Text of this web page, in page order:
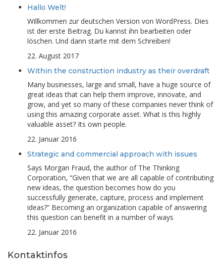
Hallo Welt!
Willkommen zur deutschen Version von WordPress. Dies
ist der erste Beitrag. Du kannst ihn bearbeiten oder
löschen. Und dann starte mit dem Schreiben!
22. August 2017
Within the construction industry as their overdraft
Many businesses, large and small, have a huge source of
great ideas that can help them improve, innovate, and
grow, and yet so many of these companies never think of
using this amazing corporate asset. What is this highly
valuable asset? Its own people.
22. Januar 2016
Strategic and commercial approach with issues
Says Morgan Fraud, the author of The Thinking
Corporation, “Given that we are all capable of contributing
new ideas, the question becomes how do you
successfully generate, capture, process and implement
ideas?” Becoming an organization capable of answering
this question can benefit in a number of ways
22. Januar 2016
Kontaktinfos